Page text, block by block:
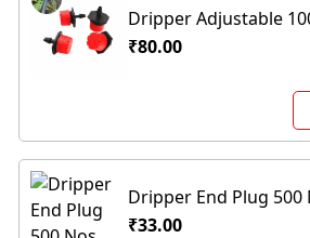
Dripper Adjustable
₹80.00
Dripper End Plug 500
₹33.00